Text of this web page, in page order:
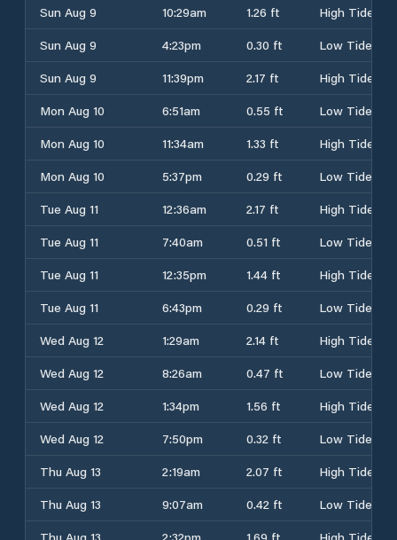
Sun Aug 9
10:29am 1.26 ft
High Tide
Sun Aug 9
4:23pm 0.30 ft
Low Tide
Sun Aug 9
11:39pm 2.17 ft
High Tide
Mon Aug 10
6:51am 0.55 ft
Low Tide
Mon Aug 10
11:34am 1.33 ft
High Tide
Mon Aug 10
5:37pm 0.29 ft
Low Tide
Tue Aug 11
12:36am 2.17 ft
High Tide
Tue Aug 11
7:40am 0.51 ft
Low Tide
Tue Aug 11
12:35pm 1.44 ft
High Tide
Tue Aug 11
6:43pm 0.29 ft
Low Tide
Wed Aug 12
1:29am 2.14 ft
High Tide
Wed Aug 12
8:26am 0.47 ft
Low Tide
Wed Aug 12
1:34pm 1.56 ft
High Tide
Wed Aug 12
7:50pm 0.32 ft
Low Tide
Thu Aug 13
2:19am 2.07 ft
High Tide
Thu Aug 13
9:07am 0.42 ft
Low Tide